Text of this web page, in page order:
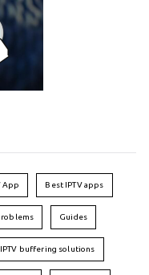
App Best IPTV apps
Guides
IPTV buffering solutions